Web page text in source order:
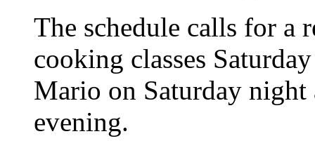
The schedule calls for a
cooking classes
Mario on Saturday night
evening.